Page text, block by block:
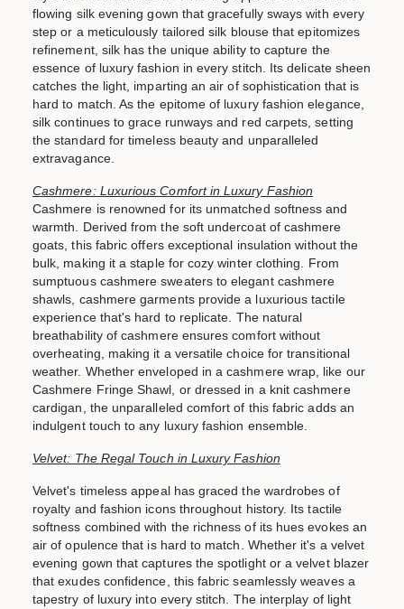
flowing silk evening gown that gracefully sways with every
step or a meticulously tailored silk blouse that epitomizes
refinement, silk has the unique ability to capture the
essence of luxury fashion in every stitch. Its delicate sheen
catches the light, imparting an air of sophistication that is
hard to match. As the epitome of luxury fashion elegance,
silk continues to grace runways and red carpets, setting
the standard for timeless beauty and unparalleled
extravagance.
Cashmere: Luxurious Comfort in Luxury Fashion
Cashmere is renowned for its unmatched softness and
warmth. Derived from the soft undercoat of cashmere
goats, this fabric offers exceptional insulation without the
bulk, making it a staple for cozy winter clothing. From
sumptuous cashmere sweaters to elegant cashmere
shawls, cashmere garments provide a luxurious tactile
experience that's hard to replicate. The natural
breathability of cashmere ensures comfort without
overheating, making it a versatile choice for transitional
weather. Whether enveloped in a cashmere wrap, like our
Cashmere Fringe Shawl , or dressed in a knit cashmere
cardigan, the unparalleled comfort of this fabric adds an
indulgent touch to any luxury fashion ensemble.
Velvet: The Regal Touch in Luxury Fashion
Velvet's timeless appeal has graced the wardrobes of
royalty and fashion icons throughout history. Its tactile
softness combined with the richness of its hues evokes an
air of opulence that is hard to match. Whether it's a velvet
evening gown that captures the spotlight or a velvet blazer
that exudes confidence, this fabric seamlessly weaves a
tapestry of luxury into every stitch. The interplay of light